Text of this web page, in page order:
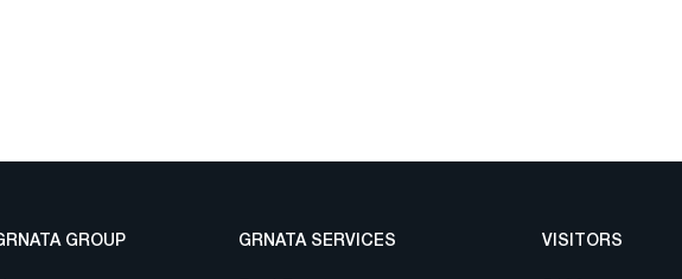
GROUP GRNATA SERVICES VISITORS